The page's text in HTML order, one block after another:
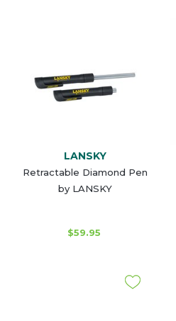
LANSKY
Retractable Diamond Pen
by LANSKY
$59.95